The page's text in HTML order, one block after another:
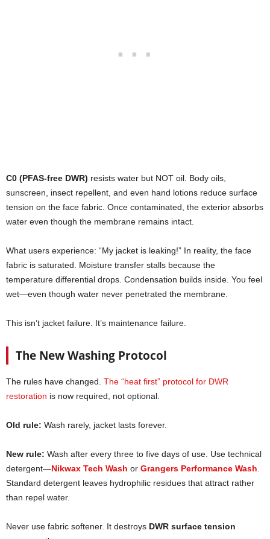
C0 (PFAS-free DWR) resists water but NOT oil. Body oils,
sunscreen, insect repellent, and even hand lotions reduce surface
tension on the face fabric. Once contaminated, the exterior absorbs
water even though the membrane remains intact.
What users experience: “My jacket is leaking!” In reality, the face
fabric is saturated. Moisture transfer stalls because the
temperature differential drops. Condensation builds inside. You feel
wet—even though water never penetrated the membrane.
This isn’t jacket failure. It’s maintenance failure.
The New Washing Protocol
The rules have changed. The “heat first” protocol for DWR
restoration is now required, not optional.
Old rule: Wash rarely, jacket lasts forever.
New rule: Wash after every three to five days of use. Use technical
detergent—Nikwax Tech Wash or Grangers Performance Wash
Standard detergent leaves hydrophilic residues that attract rather
than repel water.
Never use fabric softener. It destroys DWR surface tension